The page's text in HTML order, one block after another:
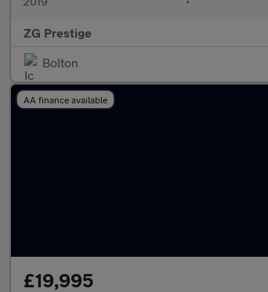
ZG Prestige
Bolton
AA finance available
£19,995